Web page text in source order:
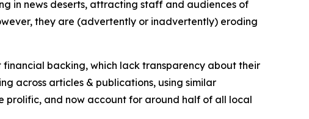
in news deserts, attracting staff and audiences of
they are (advertently or inadvertently) eroding
financial backing, which lack transparency about their
across articles & publications, using similar
prolific, and now account for around half of all local